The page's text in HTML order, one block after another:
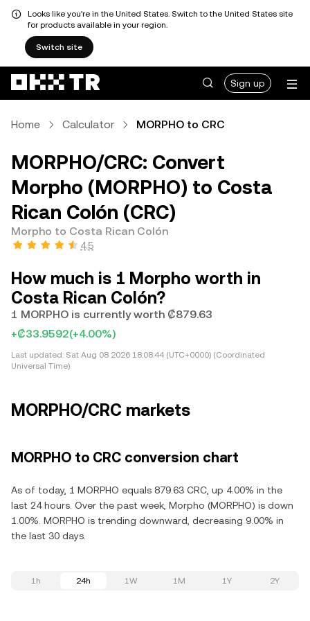
Looks like you're in the United States. Switch to the United States site
for products available in your region.
Switch site
Sign up
Home Calculator MORPHO to CRC
MORPHO/CRC: Convert
Morpho (MORPHO) to Costa
Rican Colón (CRC)
Morpho to Costa Rican Colón
4.5
How much is 1 Morpho worth in
Costa Rican Colón?
1 MORPHO is currently worth ₡879.63
+₡33.9592(+4.00%)
Last updated: Sat Aug 08 2026 18:08:44 (UTC+0000) (Coordinated
Universal Time)
MORPHO/CRC markets
MORPHO to CRC conversion chart
As of today, 1 MORPHO equals 879.63 CRC, up 4.00% in the
last 24 hours. Over the past week, Morpho (MORPHO) is down
1.00%. MORPHO is trending downward, decreasing 9.00% in
the last 30 days.
1h 24h 1W 1M 1Y 2Y